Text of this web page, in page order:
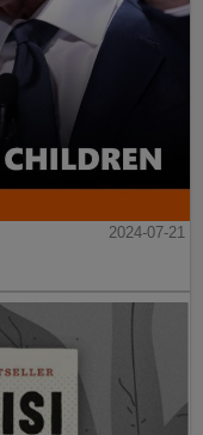
2024-07-21